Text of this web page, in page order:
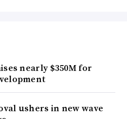
nearly $350M for
ushers in new wave